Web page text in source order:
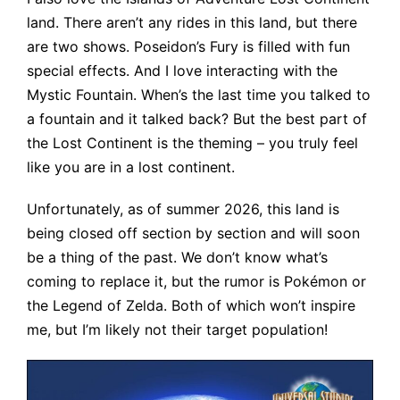
land. There aren’t any rides in this land, but there
are two shows. Poseidon’s Fury is filled with fun
special effects. And I love interacting with the
Mystic Fountain. When’s the last time you talked to
a fountain and it talked back? But the best part of
the Lost Continent is the theming – you truly feel
like you are in a lost continent.
Unfortunately, as of summer 2026, this land is
being closed off section by section and will soon
be a thing of the past. We don’t know what’s
coming to replace it, but the rumor is Pokémon or
the Legend of Zelda. Both of which won’t inspire
me, but I’m likely not their target population!